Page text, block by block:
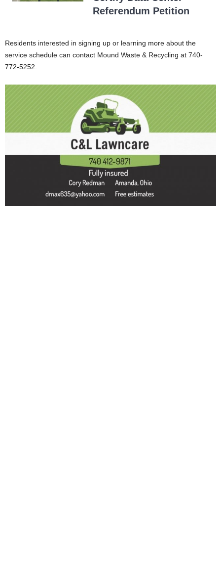
Referendum Petition
Residents interested in signing up or learning more about the
service schedule can contact Mound Waste & Recycling at 740-
772-5252.